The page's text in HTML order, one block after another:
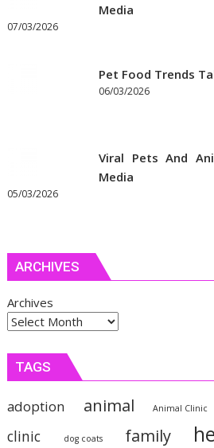
Media
07/03/2026
Pet Food Trends
06/03/2026
Viral Pets And
Media
05/03/2026
ARCHIVES
Archives
TAGS
adoption animal Animal Clinic
clinic dog coats family